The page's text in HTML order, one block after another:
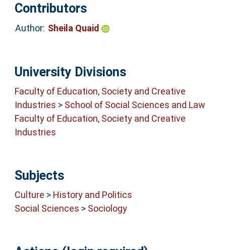
Contributors
Author: Sheila Quaid
University Divisions
Faculty of Education, Society and Creative
Industries > School of Social Sciences and Law
Faculty of Education, Society and Creative
Industries
Subjects
Culture > History and Politics
Social Sciences > Sociology